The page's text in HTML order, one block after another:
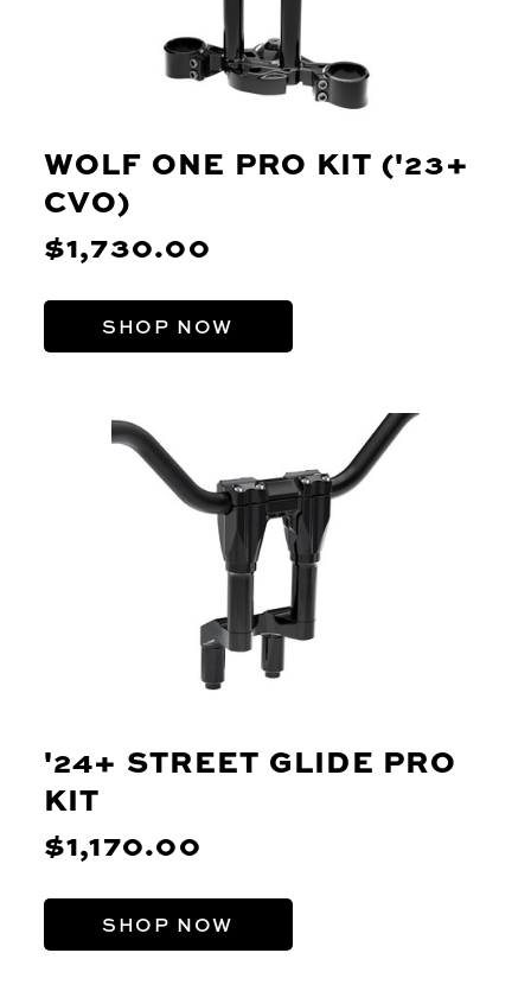
WOLF ONE PRO KIT ('23+
CVO)
$1,730.00
SHOP NOW
'24+ STREET GLIDE PRO
KIT
$1,170.00
SHOP NOW